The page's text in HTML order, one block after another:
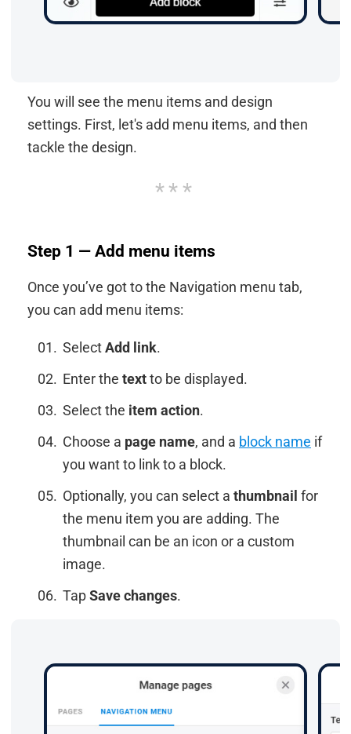
You will see the menu items and design
settings. First, let's add menu items, and then
tackle the design.
Step 1 — Add menu items
Once you’ve got to the Navigation menu tab,
you can add menu items:
SelectAdd link.
Enter the textto be displayed.
Select the item action.
Choose a page name, and a block name if
you want to link to a block.
Optionally, you can select a thumbnail for
the menu item you are adding. The
thumbnail can be an icon or a custom
image.
TapSave changes.